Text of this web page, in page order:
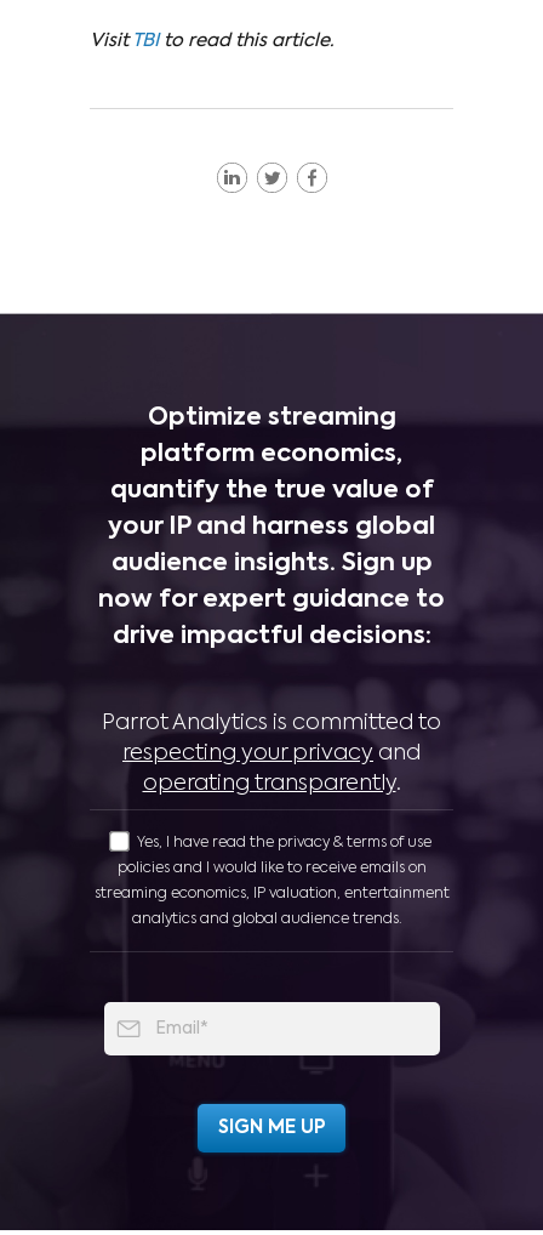
Visit TBI to read this article.
Optimize streaming
platform economics,
quantify the true value of
your IP and harness global
audience insights. Sign up
now for expert guidance to
drive impactful decisions:
Parrot Analytics is committed to
respecting your privacy and
operating transparently.
Yes, I have read the privacy & terms of use
policies and I would like to receive emails on
streaming economics, IP valuation, entertainment
analytics and global audience trends.